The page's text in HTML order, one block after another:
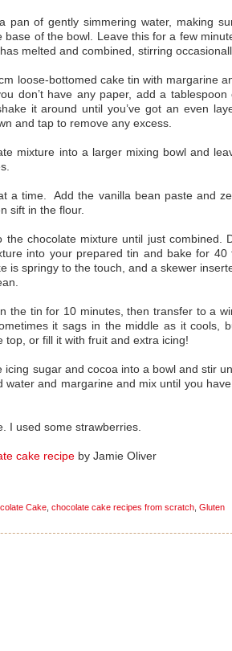
pan of gently simmering water, making
base of the bowl. Leave this for a few
melted and combined, stirring
loose-bottomed cake tin with margarine
don’t have any paper, add a tablespoon
it around until you’ve got an even
and tap to remove any excess.
mixture into a larger mixing bowl and
a time. Add the vanilla bean paste and
sift in the flour.
chocolate mixture until just combined.
into your prepared tin and bake for 40
is springy to the touch, and a skewer
the tin for 10 minutes, then transfer to a
it sags in the middle as it cools,
top, or fill it with fruit and extra icing!
icing sugar and cocoa into a bowl and stir
water and margarine and mix until you
I used some strawberries.
cake recipe by Jamie Oliver
Cake chocolate cake recipes from scratch Gluten